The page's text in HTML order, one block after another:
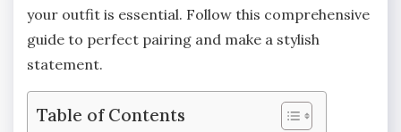
your outfit is essential. Follow this comprehensive
guide to perfect pairing and make a stylish
statement.
Table of Contents